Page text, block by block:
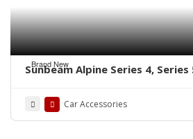
Brand New
Sunbeam Alpine Series 4, Series
on over riders
Car Accessories